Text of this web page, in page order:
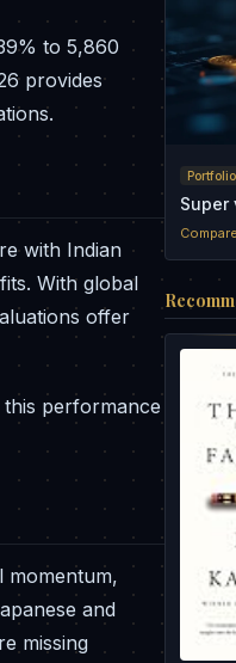
to 5,860
provides
with Indian
With global
offer
performance
momentum,
and
missing
Portfolio
Super